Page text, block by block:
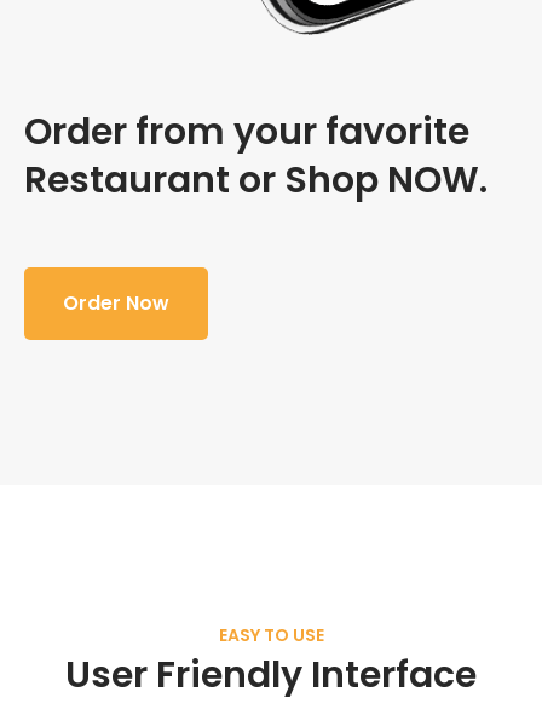
Order from your favorite
Restaurant or Shop NOW.
Order Now
EASY TO USE
User Friendly Interface